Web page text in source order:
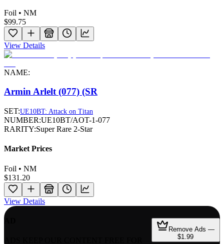
Foil • NM
$99.75
View Details
NAME:
Armin Arlelt (077) (SR
SET:UE10BT: Attack on Titan
NUMBER:UE10BT/AOT-1-077
RARITY:Super Rare 2-Star
Market Prices
Foil • NM
$131.20
View Details
Remove Ads —
$1.99